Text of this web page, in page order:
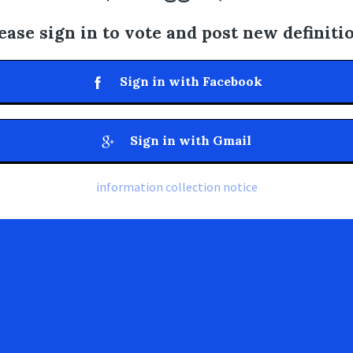
sign in to vote and post new
Sign in with Facebook
Sign in with Gmail
information collection notice